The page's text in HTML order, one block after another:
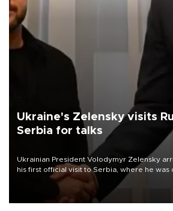
Ukraine's Zelensky visits
Serbia for talks
Ukrainian President Volodymyr Zelensky
his first official visit to Serbia, where he was
President Aleksandar Vučić on economic
with the European Union and security.